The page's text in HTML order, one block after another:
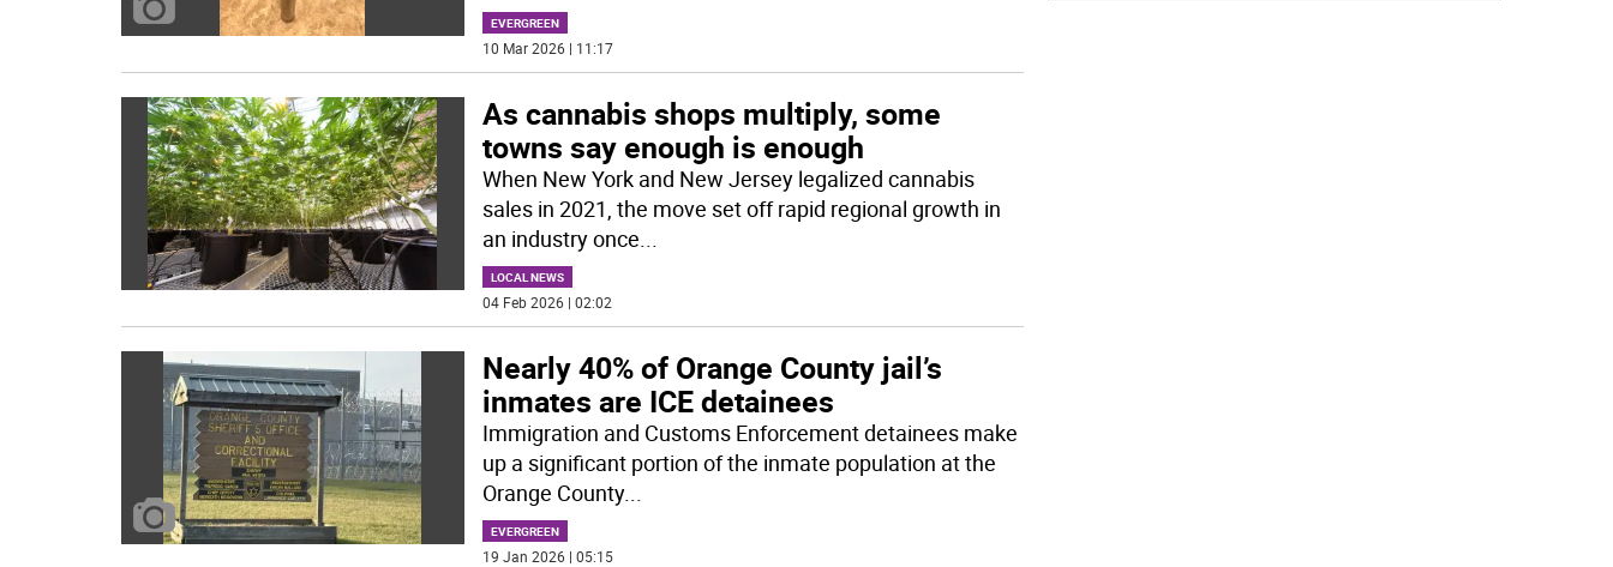
EVERGREEN
10 Mar 2026 | 11:17
As cannabis shops multiply, some
towns say enough is enough
When New York and New Jersey legalized cannabis
sales in 2021, the move set off rapid regional growth in
an industry once...
LOCAL NEWS
04 Feb 2026 | 02:02
Nearly 40% of Orange County jail’s
inmates are ICE detainees
Immigration and Customs Enforcement detainees make
up a significant portion of the inmate population at the
Orange County...
EVERGREEN
19 Jan 2026 | 05:15